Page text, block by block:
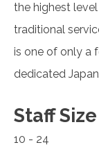
the highest
traditional
is one of only a
dedicated
Staff Size
10 - 24